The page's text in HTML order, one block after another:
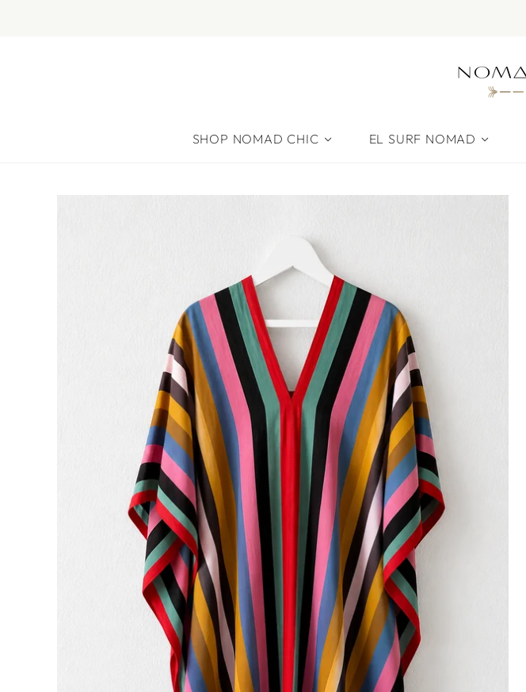
SHOP NOMAD CHIC EL SURF NOMAD